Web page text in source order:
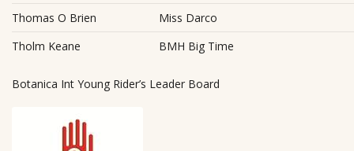
Thomas O Brien
Miss Darco
Tholm Keane
BMH Big Time
Botanica Int Young Rider’s Leader Board